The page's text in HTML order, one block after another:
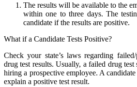
The results will be available to the
within one to three days. The
candidate if the results are positive.
What if a Candidate Tests Positive?
Check your state’s laws regarding
drug test results. Usually, a failed drug test
hiring a prospective employee. A
explain a positive test result.